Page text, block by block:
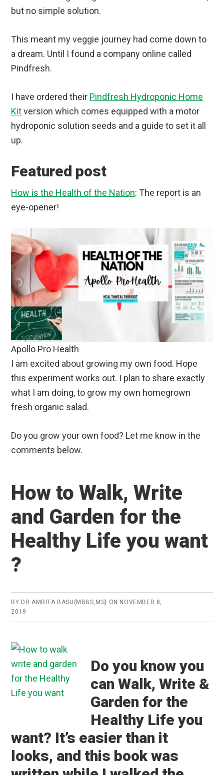
but no simple solution.
This meant my veggie journey had come down to
a dream. Until I found a company online called
Pindfresh.
I have ordered their Pindfresh Hydroponic Home
Kitversion which comes equipped with a motor
hydroponic solution seeds and a guide to set it all
up.
Featured post
How is the Health of the Nation: The report is an
eye-opener!
Apollo Pro Health
I am excited about growing my own food. Hope
this experiment works out. I plan to share exactly
what I am doing, to grow my own homegrown
fresh organic salad.
Do you grow your own food? Let me know in the
comments below.
How to Walk, Write
and Garden for the
Healthy Life you want
?
BY DR.AMRITA BASU(MBBS,MS) ON NOVEMBER 8,
2019
Do you know you
can Walk, Write &
Garden for the
Healthy Life you
want? It’s easier than it
looks, and this book was